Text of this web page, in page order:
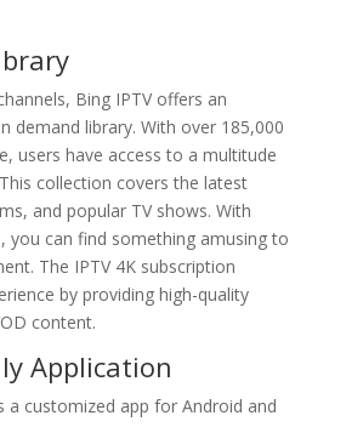
Bing IPTV offers an
demand library. With over 185,000
users have access to a multitude
collection covers the latest
and popular TV shows. With
you can find something amusing to
The IPTV 4K subscription
by providing high-quality
content.
Application
a customized app for Android and